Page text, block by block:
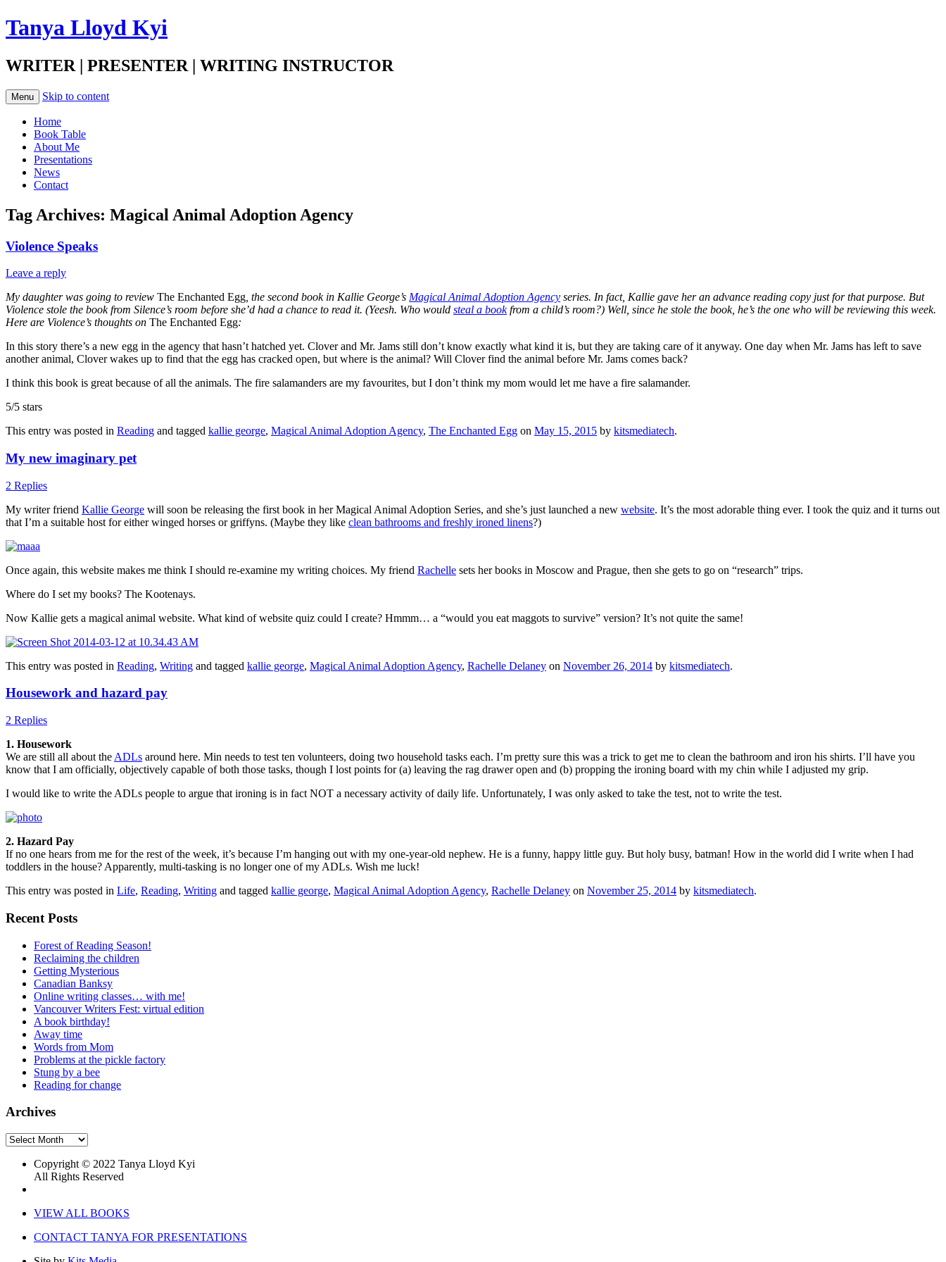
Tanya Lloyd Kyi
WRITER | PRESENTER | WRITING INSTRUCTOR
Menu Skip to content
Home
Book Table
About Me
Presentations
News
Contact
Tag Archives: Magical Animal Adoption Agency
Violence Speaks
Leave a reply
My daughter was going to review The Enchanted Egg , the second book in Kallie George’s Magical Animal Adoption Agency series. In fact, Kallie gave her an advance reading copy just for that purpose. But
Violence stole the book from Silence’s room before she’d had a chance to read it. (Yeesh. Who would steal a bookfrom a child’s room?) Well, since he stole the book, he’s the one who will be reviewing this week.
Here are Violence’s thoughts on The Enchanted Egg:
In this story there’s a new egg in the agency that hasn’t hatched yet. Clover and Mr. Jams still don’t know exactly what kind it is, but they are taking care of it anyway. One day when Mr. Jams has left to save
another animal, Clover wakes up to find that the egg has cracked open, but where is the animal? Will Clover find the animal before Mr. Jams comes back?
I think this book is great because of all the animals. The fire salamanders are my favourites, but I don’t think my mom would let me have a fire salamander.
5/5 stars
This entry was posted in Reading and tagged kallie george, Magical Animal Adoption Agency, The Enchanted Egg on May 15, 2015 by kitsmediatech.
My new imaginary pet
2 Replies
My writer friend Kallie George will soon be releasing the first book in her Magical Animal Adoption Series, and she’s just launched a new website. It’s the most adorable thing ever. I took the quiz and it turns out
that I’m a suitable host for either winged horses or griffyns. (Maybe they like clean bathrooms and freshly ironed linens?)
Once again, this website makes me think I should re-examine my writing choices. My friend Rachelle sets her books in Moscow and Prague, then she gets to go on “research” trips.
Where do I set my books? The Kootenays.
Now Kallie gets a magical animal website. What kind of website quiz could I create? Hmmm… a “would you eat maggots to survive” version? It’s not quite the same!
This entry was posted in Reading, Writing and tagged kallie george, Magical Animal Adoption Agency, Rachelle Delaney on November 26, 2014 by kitsmediatech.
Housework and hazard pay
2 Replies
1. Housework
We are still all about the ADLs around here. Min needs to test ten volunteers, doing two household tasks each. I’m pretty sure this was a trick to get me to clean the bathroom and iron his shirts. I’ll have you
know that I am officially, objectively capable of both those tasks, though I lost points for (a) leaving the rag drawer open and (b) propping the ironing board with my chin while I adjusted my grip.
I would like to write the ADLs people to argue that ironing is in fact NOT a necessary activity of daily life. Unfortunately, I was only asked to take the test, not to write the test.
2. Hazard Pay
If no one hears from me for the rest of the week, it’s because I’m hanging out with my one-year-old nephew. He is a funny, happy little guy. But holy busy, batman! How in the world did I write when I had
toddlers in the house? Apparently, multi-tasking is no longer one of my ADLs. Wish me luck!
This entry was posted in Life, Reading, Writing and tagged kallie george, Magical Animal Adoption Agency, Rachelle Delaney on November 25, 2014 by kitsmediatech.
Recent Posts
Forest of Reading Season!
Reclaiming the children
Getting Mysterious
Canadian Banksy
Online writing classes… with me!
Vancouver Writers Fest: virtual edition
A book birthday!
Away time
Words from Mom
Problems at the pickle factory
Stung by a bee
Reading for change
Archives
Archives
Copyright © 2022 Tanya Lloyd Kyi
All Rights Reserved
VIEW ALL BOOKS
CONTACT TANYA FOR PRESENTATIONS